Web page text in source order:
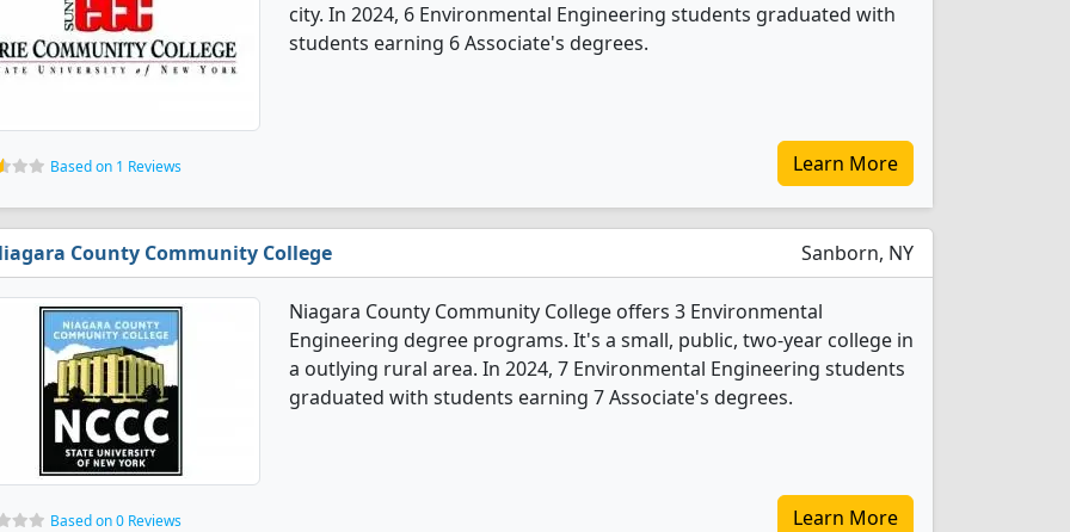
city. In 2024, 6 Environmental Engineering students graduated with
students earning 6 Associate's degrees.
Based on 1 Reviews Learn More
County Community College Sanborn, NY
Niagara County Community College offers 3 Environmental
Engineering degree programs. It's a small, public, two-year college in
a outlying rural area. In 2024, 7 Environmental Engineering students
graduated with students earning 7 Associate's degrees.
Based on 0 Reviews Learn More